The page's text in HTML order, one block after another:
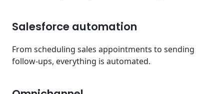
Salesforce automation
From scheduling sales appointments to sending
follow-ups, everything is automated.